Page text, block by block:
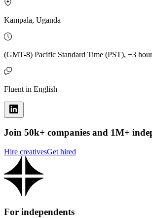
Kampala, Uganda
(GMT-8) Pacific Standard Time (PST), ±3
Fluent in English
Join 50k+ companies and 1M+
Hire creativesGet hired
For independents